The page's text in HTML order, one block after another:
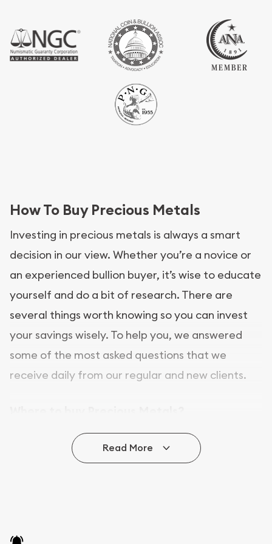
How To Buy Precious Metals
Investing in precious metals is always a smart
decision in our view. Whether you’re a novice or
an experienced bullion buyer, it’s wise to educate
yourself and do a bit of research. There are
several things worth knowing so you can invest
your savings wisely. To help you, we answered
some of the most asked questions that we
receive daily from our regular and new clients.
In this day and age, there is a variety of options
for buying bullion, you can even buy bullion
Read More